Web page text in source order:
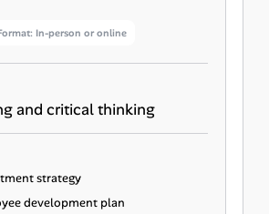
In-person or online
and critical thinking
strategy
development plan